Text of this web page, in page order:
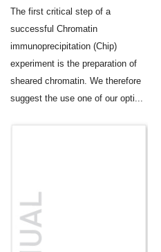
The first critical step of a
successful Chromatin
immunoprecipitation (Chip)
experiment is the preparation of
sheared chromatin. We therefore
suggest the use one of our opti...